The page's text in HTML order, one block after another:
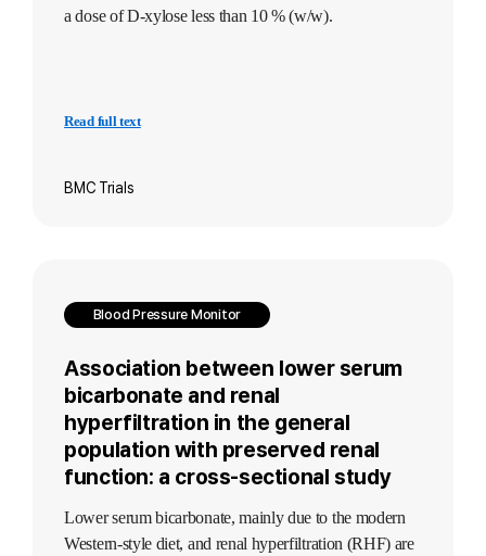
a dose of D-xylose less than 10 % (w/w).
Read full text
BMC Trials
Blood Pressure Monitor
Association between lower serum
bicarbonate and renal
hyperfiltration in the general
population with preserved renal
function: a cross-sectional study
Lower serum bicarbonate, mainly due to the modern
Western-style diet, and renal hyperfiltration (RHF) are